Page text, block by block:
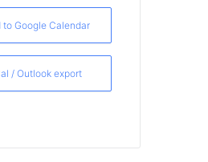
to Google Calendar
/ Outlook export